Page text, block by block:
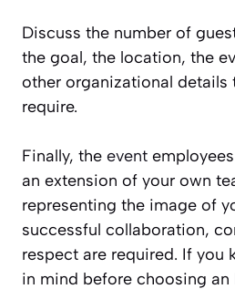
Discuss the number of
the goal, the location, the
other organizational details
require.
Finally, the event
an extension of your own
representing the image of
successful collaboration,
respect are required. If you
in mind before choosing an